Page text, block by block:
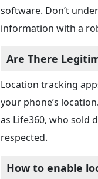
software. Don’t
information with a
Are There
Location tracking
your phone’s
as Life360, who sold
respected.
How to enable